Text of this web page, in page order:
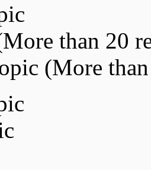
than 20
(More